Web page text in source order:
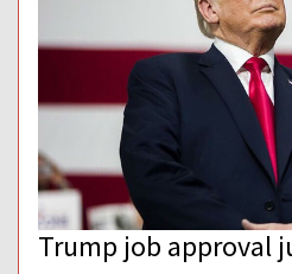
Trump job approval